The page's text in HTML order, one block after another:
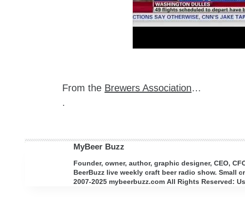
From the Brewers Association…
.
MyBeer Buzz
Founder, owner, author, graphic designer, CEO,
BeerBuzz live weekly craft beer radio show. Small
2007-2025 mybeerbuzz.com All Rights Reserved: